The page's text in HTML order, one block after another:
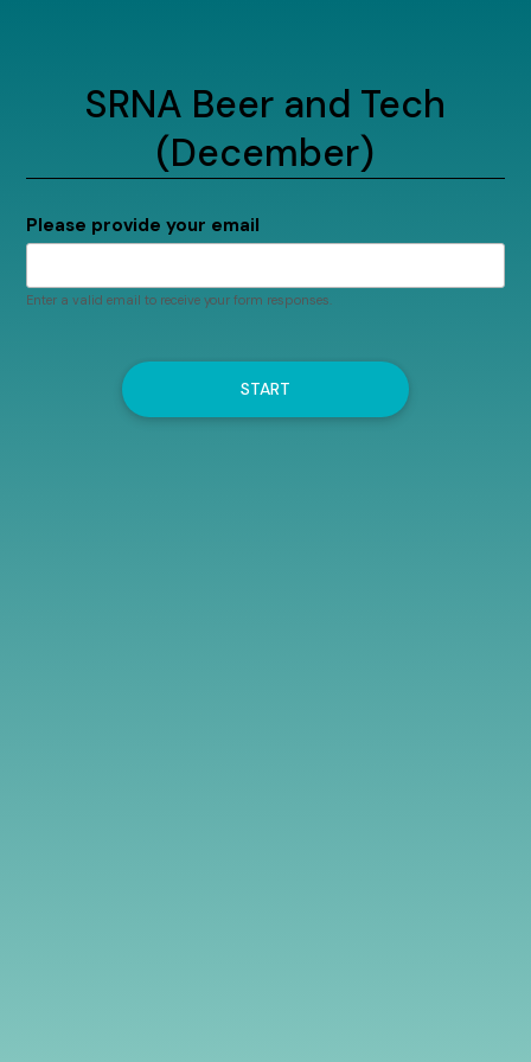
SRNA Beer and Tech
(December)
Please provide your email
Enter a valid email to receive your form responses.
START